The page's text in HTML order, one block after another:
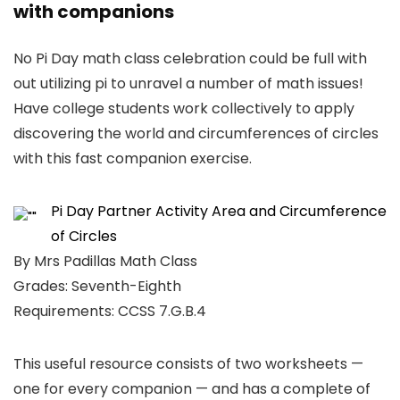
with companions
No Pi Day math class celebration could be full with
out utilizing pi to unravel a number of math issues!
Have college students work collectively to apply
discovering the world and circumferences of circles
with this fast companion exercise.
Pi Day Partner Activity Area and Circumference
of Circles
By Mrs Padillas Math Class
Grades: Seventh-Eighth
Requirements: CCSS 7.G.B.4
This useful resource consists of two worksheets —
one for every companion — and has a complete of